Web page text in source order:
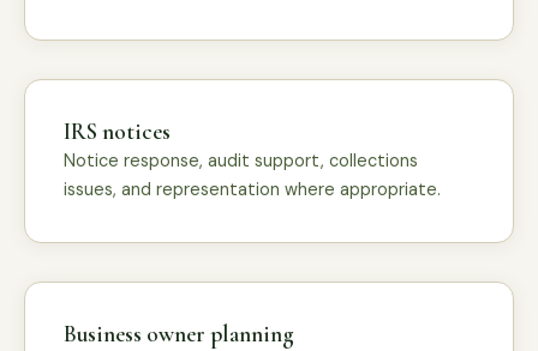
IRS notices
Notice response, audit support, collections
issues, and representation where appropriate.
Business owner planning